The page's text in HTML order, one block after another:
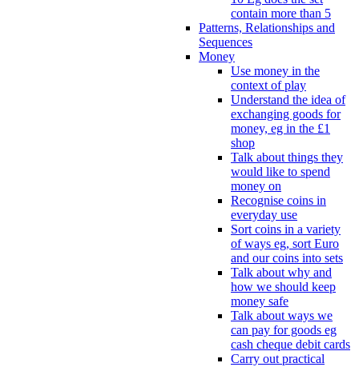
contain more than 5
Patterns, Relationships and
Sequences
Money
Use money in the
context of play
Understand the idea of
exchanging goods for
money, eg in the £1
shop
Talk about things they
would like to spend
money on
Recognise coins in
everyday use
Sort coins in a variety
of ways eg, sort Euro
and our coins into sets
Talk about why and
how we should keep
money safe
Talk about ways we
can pay for goods eg
cash cheque debit cards
Carry out practical